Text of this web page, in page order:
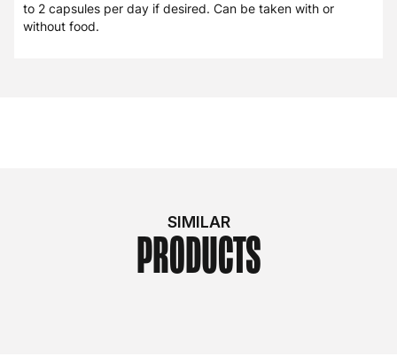
to 2 capsules per day if desired. Can be taken with or
without food.
SIMILAR
PRODUCTS